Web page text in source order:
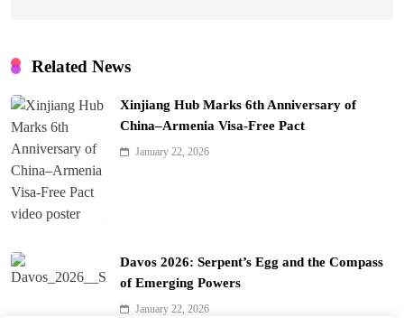
Related News
Xinjiang Hub Marks 6th Anniversary of
China–Armenia Visa-Free Pact
January 22, 2026
Davos 2026: Serpent’s Egg and the Compass
of Emerging Powers
January 22, 2026